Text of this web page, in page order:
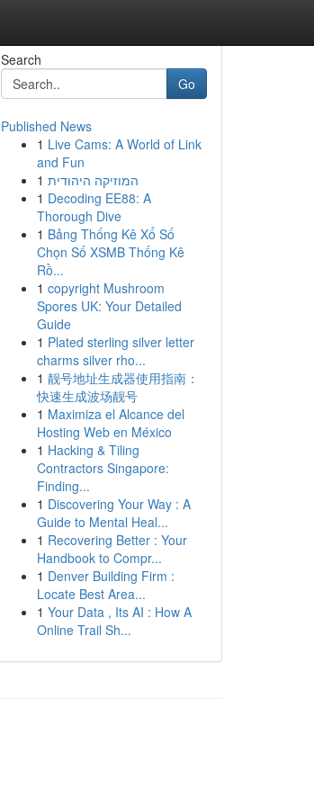
Search
Go
Published News
1 Live Cams: A World of Link
and Fun
1 המוזיקה היהודית
1 Decoding EE88: A
Thorough Dive
1 Bảng Thống Kê Xổ Số
Chọn Số XSMB Thống Kê
Rồ...
1 copyright Mushroom
Spores UK: Your Detailed
Guide
1 Plated sterling silver letter
charms silver rho...
1 靓号地址生成器使用指南：
快速生成波场靓号
1 Maximiza el Alcance del
Hosting Web en México
1 Hacking & Tiling
Contractors Singapore:
Finding...
1 Discovering Your Way : A
Guide to Mental Heal...
1 Recovering Better : Your
Handbook to Compr...
1 Denver Building Firm :
Locate Best Area...
1 Your Data , Its AI : How A
Online Trail Sh...